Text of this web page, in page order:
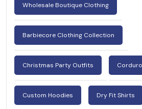
Wholesale Boutique Clothing
Barbiecore Clothing Collection
Christmas Party Outfits
Custom Hoodies Dry Fit Shirts